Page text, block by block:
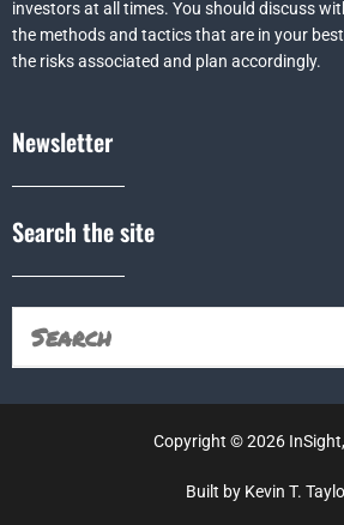
investors at all times. You should discuss
the methods and tactics that are in your
the risks associated and plan accordingly.
Newsletter
Search the site
Copyright © 2026
Built by Kevin T.